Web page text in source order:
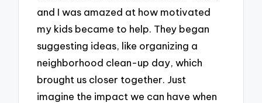
and I was amazed at how motivated
my kids became to help. They began
suggesting ideas, like organizing a
neighborhood clean-up day, which
brought us closer together. Just
imagine the impact we can have when